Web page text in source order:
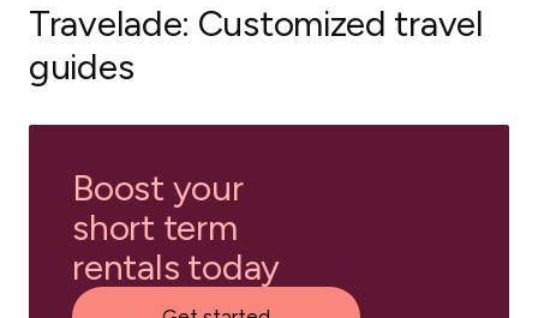
Travelade: Customized travel
guides
Boost your
short term
rentals today